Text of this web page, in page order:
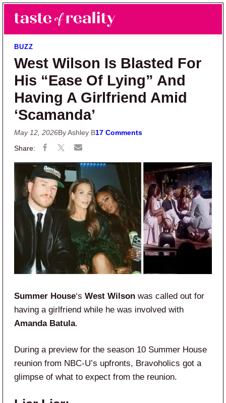
Skip to main content
Skip to primary sidebar
Taste of Reality
Reality TV News & Discussion
BUZZ
West Wilson Is Blasted For
His “Ease Of Lying” And
Having A Girlfriend Amid
‘Scamanda’
May 12, 2026By Ashley B17 Comments
Summer House‘s West Wilson was called out for
having a girlfriend while he was involved with
Amanda Batula.
During a preview for the season 10 Summer House
reunion from NBC-U’s upfronts, Bravoholics got a
glimpse of what to expect from the reunion.